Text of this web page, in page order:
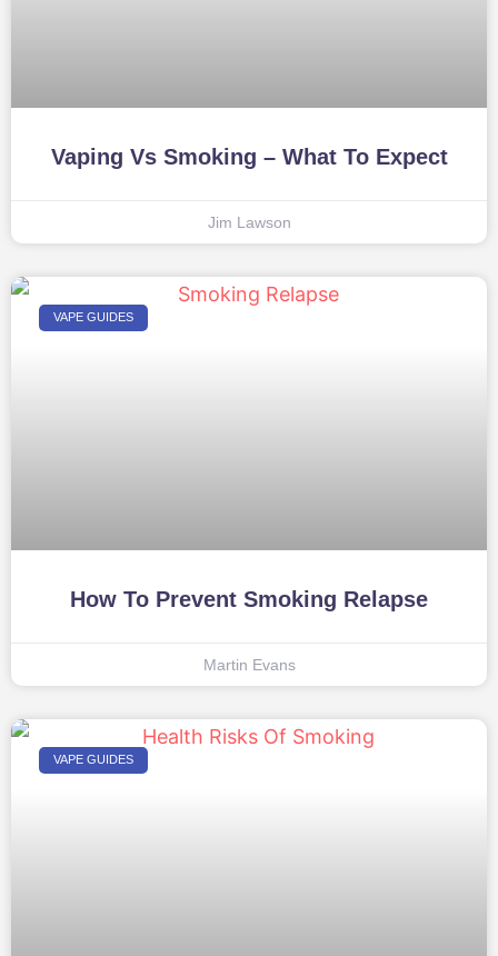
Vaping Vs Smoking – What To Expect
Jim Lawson
VAPE GUIDES
How To Prevent Smoking Relapse
Martin Evans
VAPE GUIDES